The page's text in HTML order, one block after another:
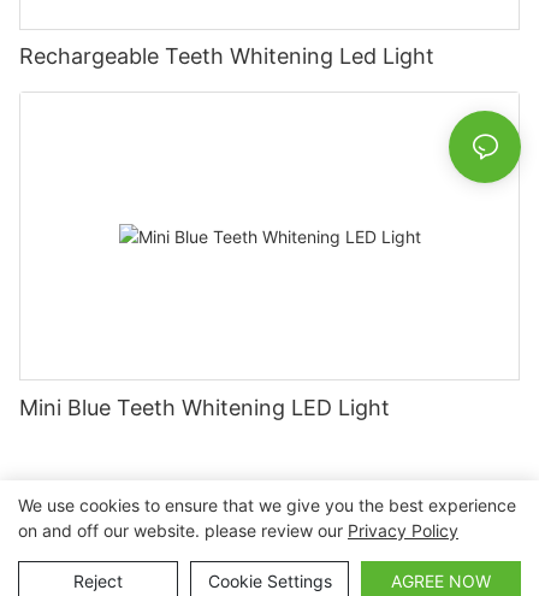
Rechargeable Teeth Whitening Led Light
Mini Blue Teeth Whitening LED Light
Copyright © 2026 Nanchang Dental Bright Technology Co.,
Ltd. |
Sitemap
We use cookies to ensure that we give you the best experience
on and off our website. please review our Privacy Policy
Reject Cookie Settings AGREE NOW